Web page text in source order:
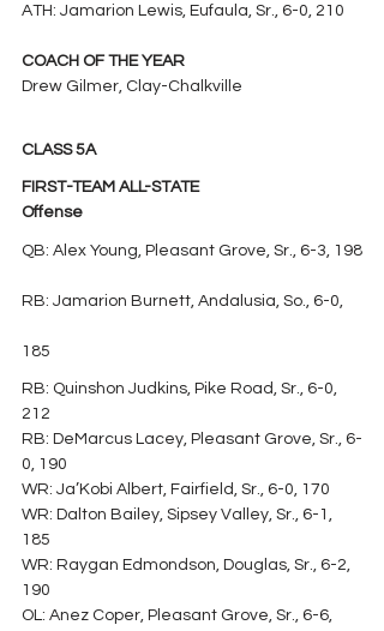
ATH: Jamarion Lewis, Eufaula, Sr., 6-0, 210
COACH OF THE YEAR
Drew Gilmer, Clay-Chalkville
CLASS 5A
FIRST-TEAM ALL-STATE
Offense
QB: Alex Young, Pleasant Grove, Sr., 6-3, 198
RB: Jamarion Burnett, Andalusia, So., 6-0,
185
RB: Quinshon Judkins, Pike Road, Sr., 6-0,
212
RB: DeMarcus Lacey, Pleasant Grove, Sr., 6-
0, 190
WR: Ja’Kobi Albert, Fairfield, Sr., 6-0, 170
WR: Dalton Bailey, Sipsey Valley, Sr., 6-1,
185
WR: Raygan Edmondson, Douglas, Sr., 6-2,
190
OL: Anez Coper, Pleasant Grove, Sr., 6-6,